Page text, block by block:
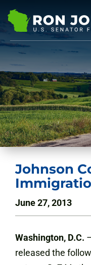
Johnson
June 27, 2013
Washington, D.C.
released the